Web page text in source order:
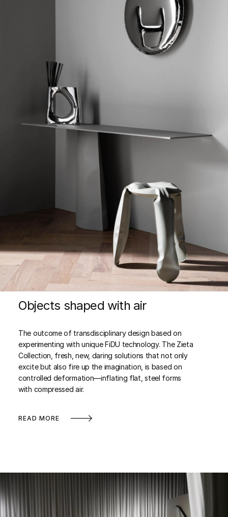
Objects shaped with air
The outcome of transdisciplinary design based on
experimenting with unique FiDU technology. The Zieta
Collection, fresh, new, daring solutions that not only
excite but also fire up the imagination, is based on
controlled deformation—inflating flat, steel forms
with compressed air.
READ MORE